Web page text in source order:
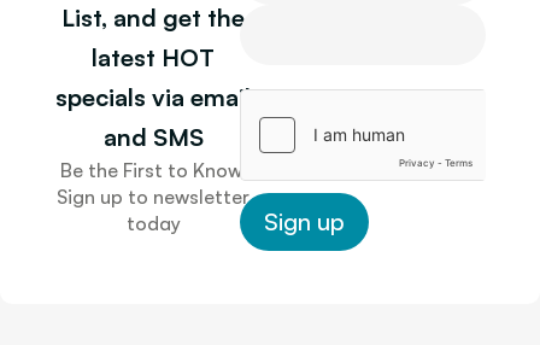
List, and get the
latest HOT
specials via email
and SMS
Be the First to Know.
Sign up to newsletter
today
n
P
e
L
a
P
n
Sign up